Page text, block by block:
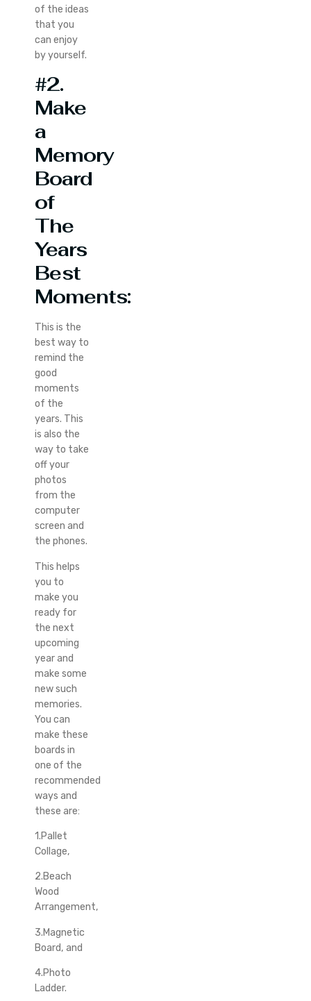
of the ideas
that you
can enjoy
by yourself.
#2.
Make
a
Memory
Board
of
The
Years
Best
Moments:
This is the
best way to
remind the
good
moments
of the
years. This
is also the
way to take
off your
photos
from the
computer
screen and
the phones.
This helps
you to
make you
ready for
the next
upcoming
year and
make some
new such
memories.
You can
make these
boards in
one of the
recommended
ways and
these are:
1.Pallet
Collage,
2.Beach
Wood
Arrangement,
3.Magnetic
Board, and
4.Photo
Ladder.